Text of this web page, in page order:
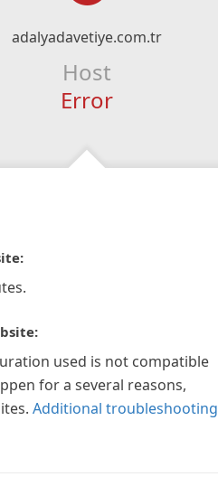
adalyadavetiye.com.tr
Host
Error
used is not compatible
for a several reasons,
Additional troubleshooting